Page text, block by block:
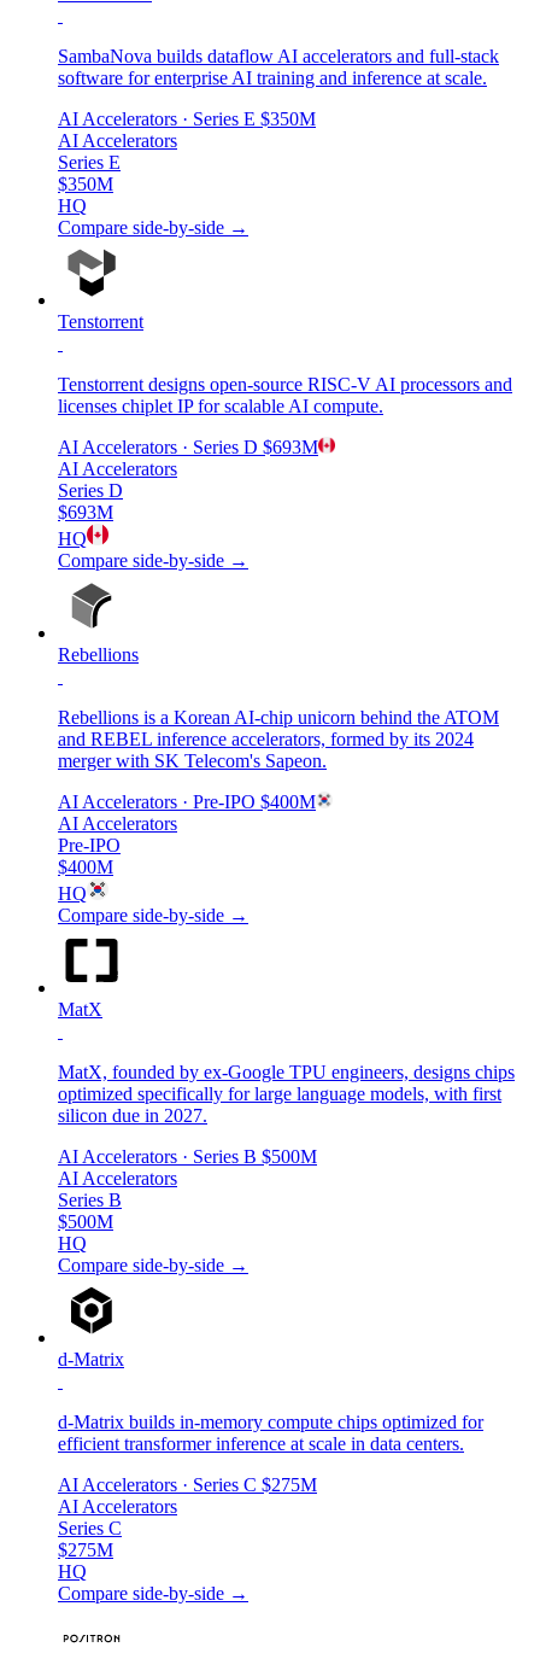
SambaNova builds dataflow AI accelerators and full-stack
software for enterprise AI training and inference at scale.
AI Accelerators · Series E $350M
AI Accelerators
Series E
$350M
HQ
Compare side-by-side →
Tenstorrent
Tenstorrent designs open-source RISC-V AI processors and
licenses chiplet IP for scalable AI compute.
AI Accelerators · Series D $693M
AI Accelerators
Series D
$693M
HQ
Compare side-by-side →
Rebellions
Rebellions is a Korean AI-chip unicorn behind the ATOM
and REBEL inference accelerators, formed by its 2024
merger with SK Telecom's Sapeon.
AI Accelerators · Pre-IPO $400M
AI Accelerators
Pre-IPO
$400M
HQ
Compare side-by-side →
MatX
MatX, founded by ex-Google TPU engineers, designs chips
optimized specifically for large language models, with first
silicon due in 2027.
AI Accelerators · Series B $500M
AI Accelerators
Series B
$500M
HQ
Compare side-by-side →
d-Matrix
d-Matrix builds in-memory compute chips optimized for
efficient transformer inference at scale in data centers.
AI Accelerators · Series C $275M
AI Accelerators
Series C
$275M
HQ
Compare side-by-side →